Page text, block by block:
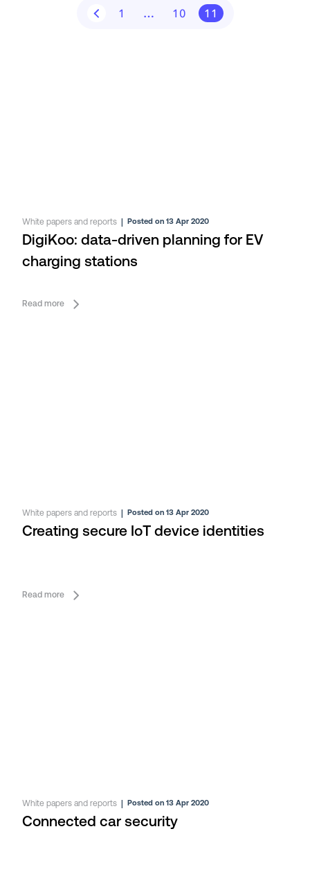
1 … 10 11
White papers and reports |Posted on 13 Apr 2020
DigiKoo: data-driven planning for EV
charging stations
Read more
White papers and reports |Posted on 13 Apr 2020
Creating secure IoT device identities
Read more
White papers and reports |Posted on 13 Apr 2020
Connected car security